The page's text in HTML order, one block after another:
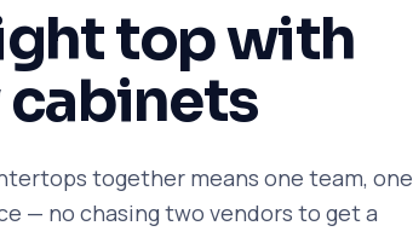
top with
cabinets
together means one team, one
— no chasing two vendors to get a